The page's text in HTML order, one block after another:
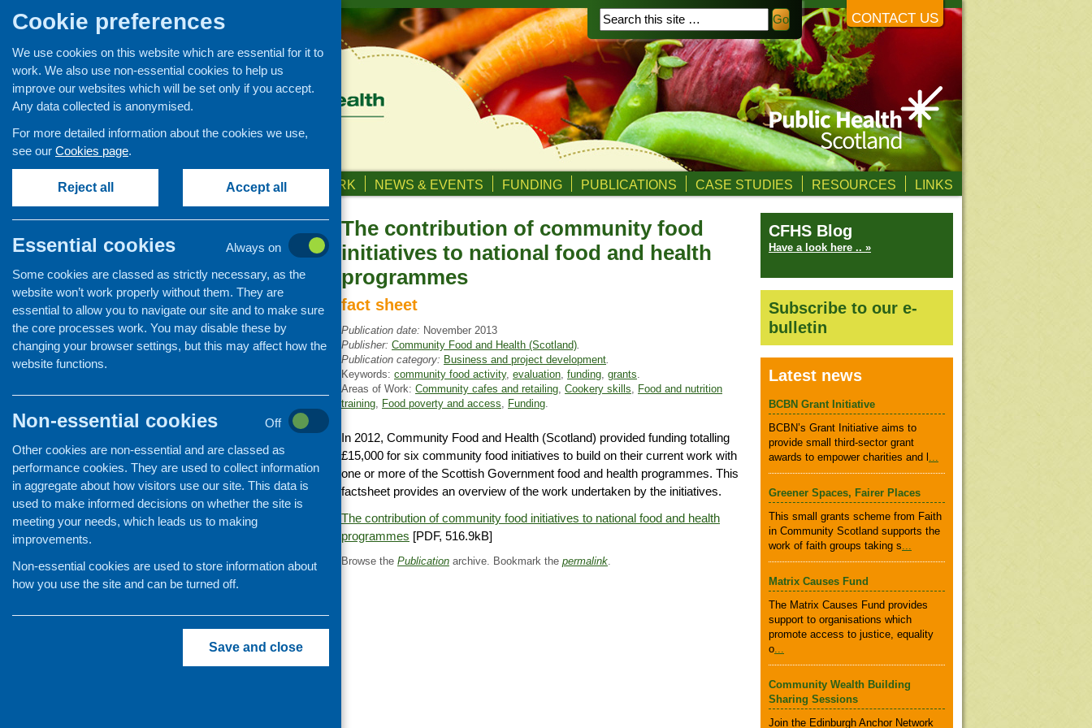
CONTACT US
ABOUT US OUR WORK NEWS & EVENTS FUNDING PUBLICATIONS CASE STUDIES RESOURCES LINKS
The contribution of community food
initiatives to national food and health
programmes
fact sheet
Publication date: November 2013
Publisher: Community Food and Health (Scotland).
Publication category: Business and project development.
Keywords: community food activity, evaluation, funding, grants.
Areas of Work: Community cafes and retailing, Cookery skills, Food and nutrition
training, Food poverty and access, Funding.
In 2012, Community Food and Health (Scotland) provided funding totalling
£15,000 for six community food initiatives to build on their current work with
one or more of the Scottish Government food and health programmes. This
factsheet provides an overview of the work undertaken by the initiatives.
The contribution of community food initiatives to national food and health
programmes [PDF, 516.9kB]
Browse the Publication archive. Bookmark the permalink.
Newsletters
Policy and planning
Retailing and catering
Conferences and networking
Business and project
Children and young people
Food Security
Professional development
Publications news
CFHS Blog
Have a look here .. »
Subscribe to our e-
bulletin
Latest news
BCBN Grant Initiative
BCBN’s Grant Initiative aims to
provide small third-sector grant
awards to empower charities and l ...
Greener Spaces, Fairer Places
This small grants scheme from Faith
in Community Scotland supports the
work of faith groups taking s...
Matrix Causes Fund
The Matrix Causes Fund provides
support to organisations which
promote access to justice, equality
o...
Community Wealth Building
Sharing Sessions
Join the Edinburgh Anchor Network
Cookie preferences
We use cookies on this website which are essential for it to
work. We also use non-essential cookies to help us
improve our websites which will be set only if you accept.
Any data collected is anonymised.
For more detailed information about the cookies we use,
see our Cookies page.
Reject all Accept all
Essential cookies
Always on
Some cookies are classed as strictly necessary, as the
website won’t work properly without them. They are
essential to allow you to navigate our site and to make sure
the core processes work. You may disable these by
changing your browser settings, but this may affect how the
website functions.
Non-essential cookies
Off
Other cookies are non-essential and are classed as
performance cookies. They are used to collect information
in aggregate about how visitors use our site. This data is
used to make informed decisions on whether the site is
meeting your needs, which leads us to making
improvements.
Non-essential cookies are used to store information about
how you use the site and can be turned off.
Save and close